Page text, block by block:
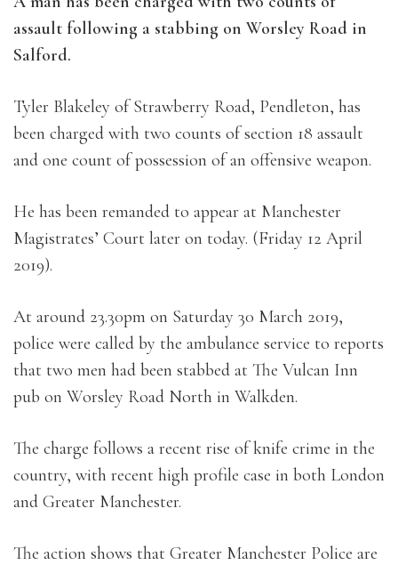
assault following a stabbing on Worsley Road in
Salford.
Tyler Blakeley of Strawberry Road, Pendleton, has
been charged with two counts of section 18 assault
and one count of possession of an offensive weapon.
He has been remanded to appear at Manchester
Magistrates’ Court later on today. (Friday 12 April
2019).
At around 23.30pm on Saturday 30 March 2019,
police were called by the ambulance service to reports
that two men had been stabbed at The Vulcan Inn
pub on Worsley Road North in Walkden.
The charge follows a recent rise of knife crime in the
country, with recent high profile case in both London
and Greater Manchester.
The action shows that Greater Manchester Police are